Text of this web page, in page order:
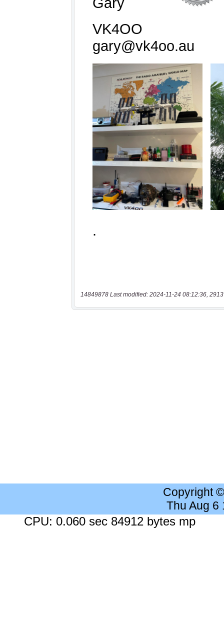
14849878 Last modified: 2024-11-24 08:12:36,
Copyright
Thu Aug 6
CPU: 0.060 sec 84912 bytes mp